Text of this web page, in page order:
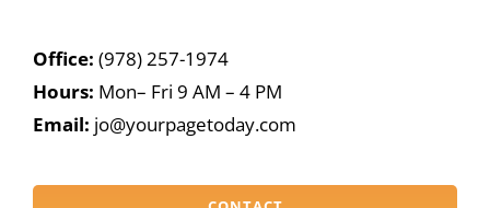
Office: (978) 257-1974
Hours: Mon– Fri 9 AM – 4 PM
Email: jo@yourpagetoday.com